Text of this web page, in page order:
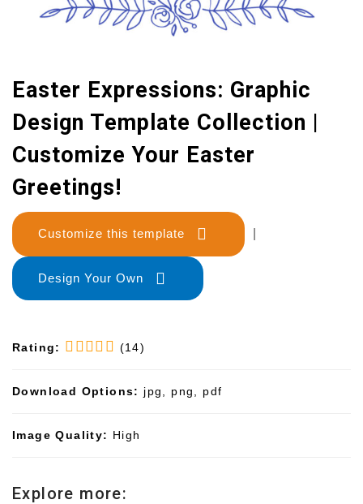
Easter Expressions: Graphic
Design Template Collection |
Customize Your Easter
Greetings!
Customize this template
Design Your Own
Rating: (14)
Download Options: jpg, png, pdf
Image Quality: High
Explore more: